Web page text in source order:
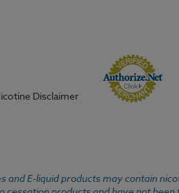
Disclaimer
and E-liquid products may contain